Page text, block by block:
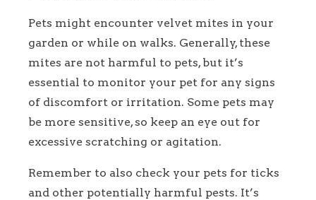
Pets might encounter velvet mites in your
garden or while on walks. Generally, these
mites are not harmful to pets, but it’s
essential to monitor your pet for any signs
of discomfort or irritation. Some pets may
be more sensitive, so keep an eye out for
excessive scratching or agitation.
Remember to also check your pets for ticks
and other potentially harmful pests. It’s